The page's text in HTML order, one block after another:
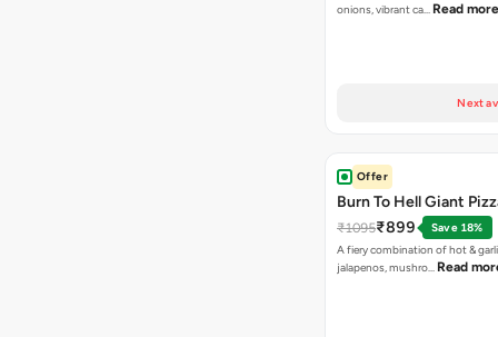
onions, vibrant ca… Read more
Next
Offer
Burn To Hell Giant
₹1095₹899
Save 18%
A fiery combination of hot &
jalapenos, mushro… Read